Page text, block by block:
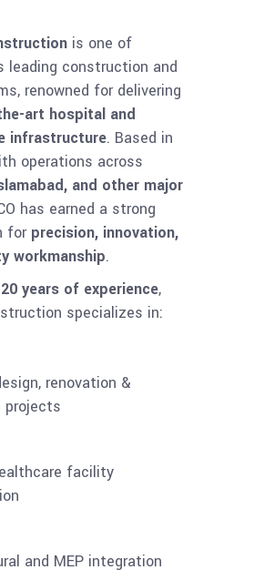
is one of
leading construction and
renowned for delivering
art hospital and
infrastructure. Based in
operations across
and other major
has earned a strong
for precision, innovation,
workmanship.
20 years of experience,
specializes in:
renovation &
projects
facility
and MEP integration